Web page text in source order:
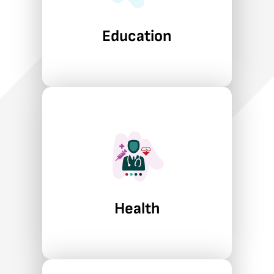
Education
learners, covering STEM and
learning and career training.
Health
Health
systems, improve oversight,
and use data and technology to
and address emerging public
Learn More